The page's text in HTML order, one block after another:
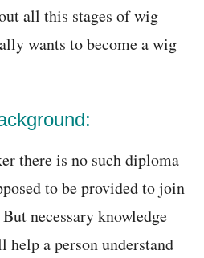
all this stages of wig
wants to become a wig
there is no such diploma
to be provided to join
necessary knowledge
a person understand